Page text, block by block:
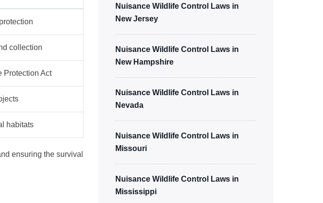
collection
Protection Act
habitats
ensuring the survival
Nuisance Wildlife Control Laws in
New Jersey
Nuisance Wildlife Control Laws in
New Hampshire
Nuisance Wildlife Control Laws in
Nevada
Nuisance Wildlife Control Laws in
Missouri
Nuisance Wildlife Control Laws in
Mississippi